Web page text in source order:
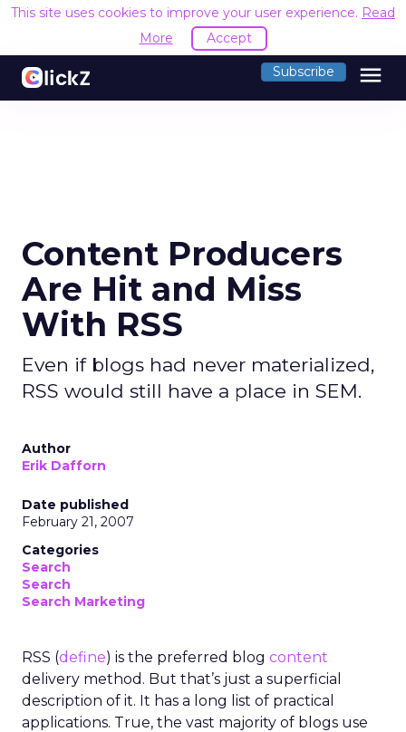
This site uses cookies to improve your user experience. Read
More
Accept
Subscribe menu
Content Producers
Are Hit and Miss
With RSS
Even if blogs had never materialized,
RSS would still have a place in SEM.
Author
Erik Dafforn
Date published
February 21, 2007
Categories
Search
Search
Search Marketing
RSS (define) is the preferred blog content
delivery method. But that’s just a superficial
description of it. It has a long list of practical
applications. True, the vast majority of blogs use